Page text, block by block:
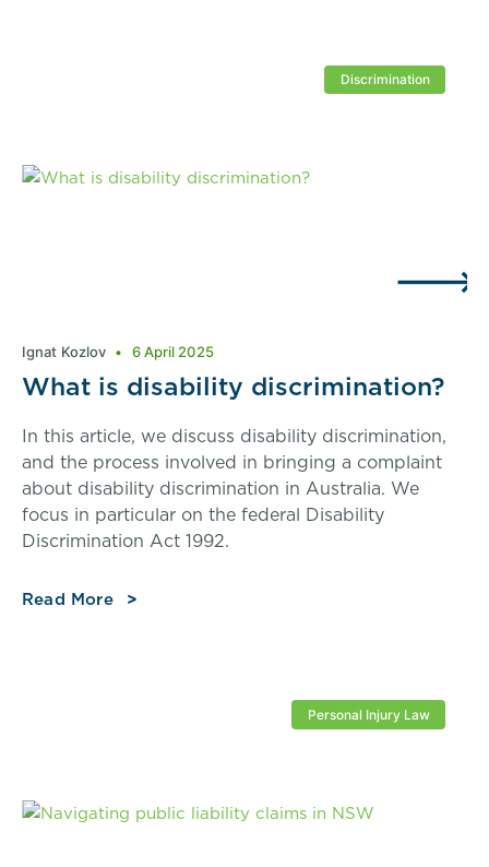
Discrimination
What is disability discrimination?
In this article, we discuss disability discrimination,
and the process involved in bringing a complaint
about disability discrimination in Australia. We
focus in particular on the federal Disability
Discrimination Act 1992.
Read More
Ignat Kozlov 6 April 2025
Personal Injury Law